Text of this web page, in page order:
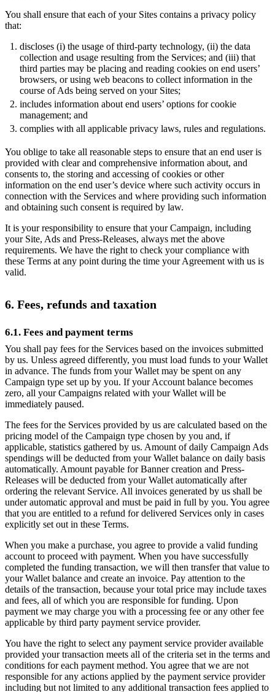
You shall ensure that each of your Sites contains a privacy policy
that:
discloses (i) the usage of third-party technology, (ii) the data
collection and usage resulting from the Services; and (iii) that
third parties may be placing and reading cookies on end users’
browsers, or using web beacons to collect information in the
course of Ads being served on your Sites;
includes information about end users’ options for cookie
management; and
complies with all applicable privacy laws, rules and regulations.
You oblige to take all reasonable steps to ensure that an end user is
provided with clear and comprehensive information about, and
consents to, the storing and accessing of cookies or other
information on the end user’s device where such activity occurs in
connection with the Services and where providing such information
and obtaining such consent is required by law.
It is your responsibility to ensure that your Campaign, including
your Site, Ads and Press-Releases, always met the above
requirements. We have the right to check your compliance with
these Terms at any point during the time your Agreement with us is
valid.
6. Fees, refunds and taxation
6.1. Fees and payment terms
You shall pay fees for the Services based on the invoices submitted
by us. Unless agreed differently, you must load funds to your Wallet
in advance. The funds from your Wallet may be spent on any
Campaign type set up by you. If your Account balance becomes
zero, all your Campaigns related with your Wallet will be
immediately paused.
The fees for the Services provided by us are calculated based on the
pricing model of the Campaign type chosen by you and, if
applicable, statistics gathered by us. Amount of daily Campaign Ads
spendings will be deducted from your Wallet balance on daily basis
automatically. Amount payable for Banner creation and Press-
Releases will be deducted from your Wallet automatically after
ordering the relevant Service. All invoices generated by us shall be
under automatic approval and must be paid in full by you. You agree
that you are entitled to a refund for delivered Services only in cases
explicitly set out in these Terms.
When you make a purchase, you agree to provide a valid funding
account to proceed with payment. When you have successfully
completed the funding transaction, we will then transfer that value to
your Wallet balance and create an invoice. Pay attention to the
details of the transaction, because your total price may include taxes
and fees, all of which you are responsible for funding. Upon
payment we may charge you with a processing fee or any other fee
applicable by third party payment service provider.
You have the right to select any payment service provider available
provided your transaction meets all of the criteria set in the terms and
conditions for each payment method. You agree that we are not
responsible for any actions applied by the payment service provider
including but not limited to any additional transaction fees applied to